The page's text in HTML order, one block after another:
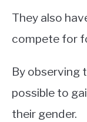
They also
compete for
By observing
possible to
their gender.